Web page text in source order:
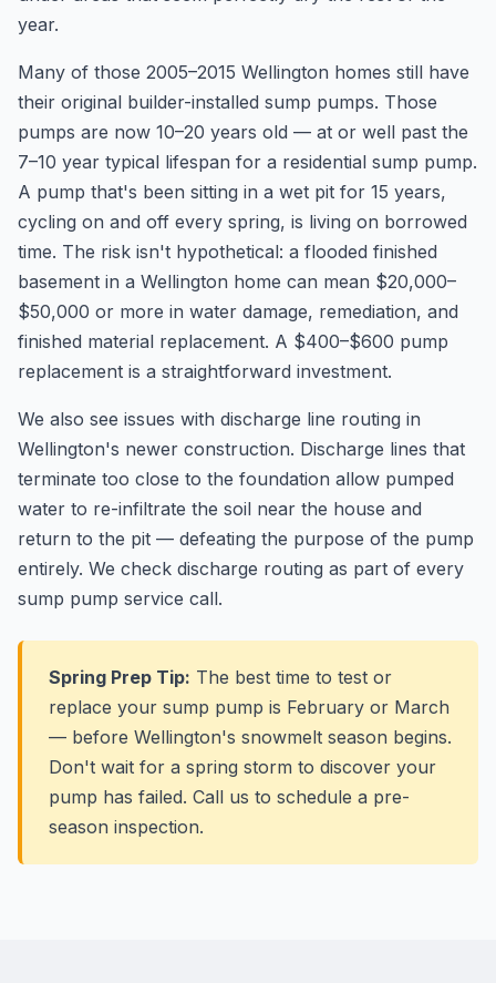
year.
Many of those 2005–2015 Wellington homes still have
their original builder-installed sump pumps. Those
pumps are now 10–20 years old — at or well past the
7–10 year typical lifespan for a residential sump pump.
A pump that's been sitting in a wet pit for 15 years,
cycling on and off every spring, is living on borrowed
time. The risk isn't hypothetical: a flooded finished
basement in a Wellington home can mean $20,000–
$50,000 or more in water damage, remediation, and
finished material replacement. A $400–$600 pump
replacement is a straightforward investment.
We also see issues with discharge line routing in
Wellington's newer construction. Discharge lines that
terminate too close to the foundation allow pumped
water to re-infiltrate the soil near the house and
return to the pit — defeating the purpose of the pump
entirely. We check discharge routing as part of every
sump pump service call.
Spring Prep Tip: The best time to test or
replace your sump pump is February or March
— before Wellington's snowmelt season begins.
Don't wait for a spring storm to discover your
pump has failed. Call us to schedule a pre-
season inspection.